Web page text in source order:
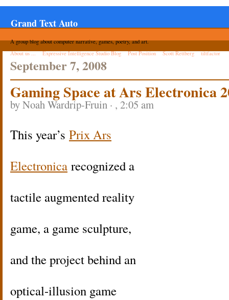
Grand Text Auto
A group blog about computer narrative, games, poetry, and art.
About us ...
Expressive Intelligence Studio Blog Post Position Scott Rettberg tiltfactor
September 7, 2008
Gaming Space at Ars Electronica
by Noah Wardrip-Fruin · , 2:05 am
This year’s Prix Ars
Electronica recognized a
tactile augmented reality
game, a game sculpture,
and the project behind an
optical-illusion game